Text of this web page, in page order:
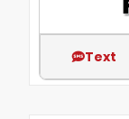
Text